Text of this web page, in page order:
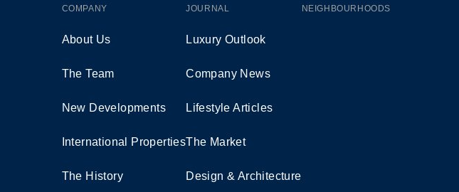
COMPANY
About Us
The Team
New Developments
International Properties
The History
JOURNAL
Luxury Outlook
Company News
Lifestyle Articles
The Market
Design & Architecture
NEIGHBOURHOODS